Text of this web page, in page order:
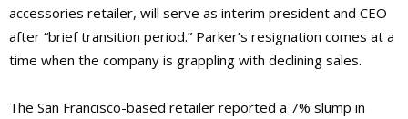
accessories retailer, will serve as interim president and CEO
after “brief transition period.” Parker’s resignation comes at a
time when the company is grappling with declining sales.
The San Francisco-based retailer reported a 7% slump in